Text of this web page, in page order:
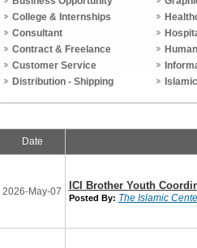
College & Internships
Consultant
Contract & Freelance
Customer Service
Distribution - Shipping
Date
2026-May-07 ICI Brother Youth
Posted By: The Islamic